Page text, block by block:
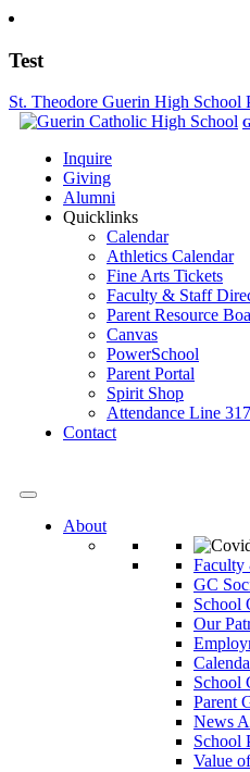
Test
St. Theodore Guerin High School
Inquire
Giving
Alumni
Quicklinks
Calendar
Athletics Calendar
Fine Arts Tickets
Faculty & Staff
Parent Resource
Canvas
PowerSchool
Parent Portal
Spirit Shop
Attendance Line
Contact
About
Faculty
GC
School
Our
School
Parent
News
School
Value